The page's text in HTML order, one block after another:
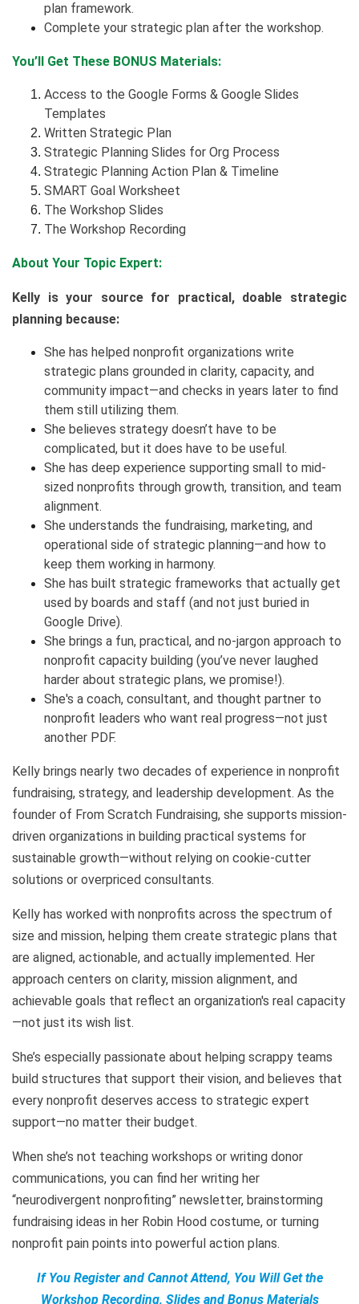
plan framework.
Complete your strategic plan after the workshop.
You’ll Get These BONUS Materials:
Access to the Google Forms & Google Slides
Templates
Written Strategic Plan
Strategic Planning Slides for Org Process
Strategic Planning Action Plan & Timeline
SMART Goal Worksheet
The Workshop Slides
The Workshop Recording
About Your Topic Expert:
Kelly is your source for practical, doable strategic
planning because:
She has helped nonprofit organizations write
strategic plans grounded in clarity, capacity, and
community impact—and checks in years later to find
them still utilizing them.
She believes strategy doesn’t have to be
complicated, but it does have to be useful.
She has deep experience supporting small to mid-
sized nonprofits through growth, transition, and team
alignment.
She understands the fundraising, marketing, and
operational side of strategic planning—and how to
keep them working in harmony.
She has built strategic frameworks that actually get
used by boards and staff (and not just buried in
Google Drive).
She brings a fun, practical, and no-jargon approach to
nonprofit capacity building (you’ve never laughed
harder about strategic plans, we promise!).
She's a coach, consultant, and thought partner to
nonprofit leaders who want real progress—not just
another PDF.
Kelly brings nearly two decades of experience in nonprofit
fundraising, strategy, and leadership development. As the
founder of From Scratch Fundraising, she supports mission-
driven organizations in building practical systems for
sustainable growth—without relying on cookie-cutter
solutions or overpriced consultants.
Kelly has worked with nonprofits across the spectrum of
size and mission, helping them create strategic plans that
are aligned, actionable, and actually implemented. Her
approach centers on clarity, mission alignment, and
achievable goals that reflect an organization's real capacity
—not just its wish list.
She’s especially passionate about helping scrappy teams
build structures that support their vision, and believes that
every nonprofit deserves access to strategic expert
support—no matter their budget.
When she’s not teaching workshops or writing donor
communications, you can find her writing her
“neurodivergent nonprofiting” newsletter, brainstorming
fundraising ideas in her Robin Hood costume, or turning
nonprofit pain points into powerful action plans.
If You Register and Cannot Attend, You Will Get the
Workshop Recording, Slides and Bonus Materials